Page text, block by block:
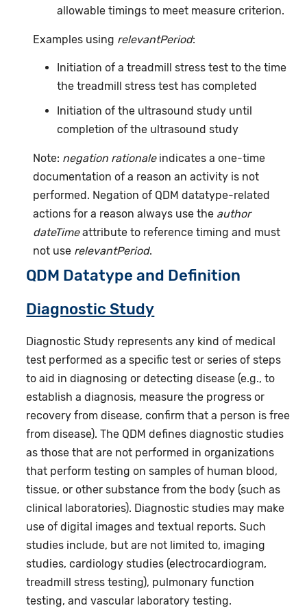
allowable timings to meet measure criterion.
Examples using relevantPeriod:
Initiation of a treadmill stress test to the time
the treadmill stress test has completed
Initiation of the ultrasound study until
completion of the ultrasound study
Note: negation rationaleindicates a one-time
documentation of a reason an activity is not
performed. Negation of QDM datatype-related
actions for a reason always use the author
dateTimeattribute to reference timing and must
not use relevantPeriod.
QDM Datatype and Definition
Diagnostic Study
Diagnostic Study represents any kind of medical
test performed as a specific test or series of steps
to aid in diagnosing or detecting disease (e.g., to
establish a diagnosis, measure the progress or
recovery from disease, confirm that a person is free
from disease). The QDM defines diagnostic studies
as those that are not performed in organizations
that perform testing on samples of human blood,
tissue, or other substance from the body (such as
clinical laboratories). Diagnostic studies may make
use of digital images and textual reports. Such
studies include, but are not limited to, imaging
studies, cardiology studies (electrocardiogram,
treadmill stress testing), pulmonary function
testing, and vascular laboratory testing.